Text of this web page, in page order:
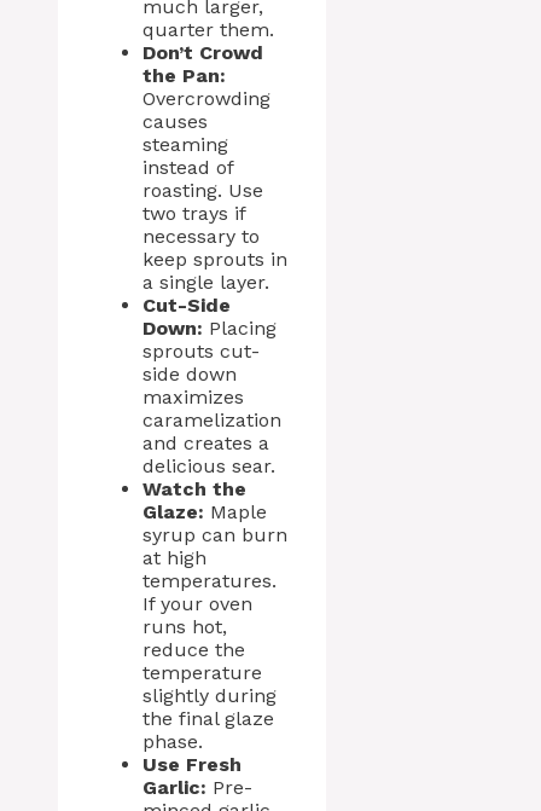
much larger,
quarter them.
Don’t Crowd
the Pan:
Overcrowding
causes
steaming
instead of
roasting. Use
two trays if
necessary to
keep sprouts in
a single layer.
Cut-Side
Down: Placing
sprouts cut-
side down
maximizes
caramelization
and creates a
delicious sear.
Watch the
Glaze: Maple
syrup can burn
at high
temperatures.
If your oven
runs hot,
reduce the
temperature
slightly during
the final glaze
phase.
Use Fresh
Garlic: Pre-